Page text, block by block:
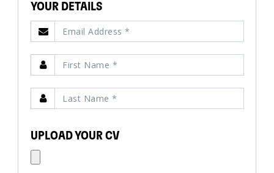
YOUR DETAILS
UPLOAD YOUR CV